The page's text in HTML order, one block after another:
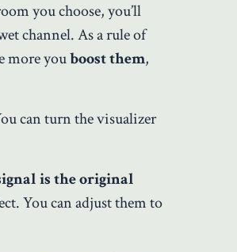
you choose, you’ll
channel. As a rule of
more youboost them,
can turn the visualizer
is the original
You can adjust them to